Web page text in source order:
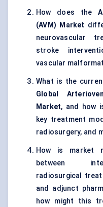
How does the
(AVM) Market
neurovascular
stroke
vascular
What is the
Global
Market, and how
key treatment
radiosurgery, and
How is market
between
radiosurgical
and adjunct
how might this